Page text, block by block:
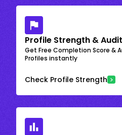
Profile Strength & Audit
Get Free Completion Score &
Profiles instantly
Check Profile Strength